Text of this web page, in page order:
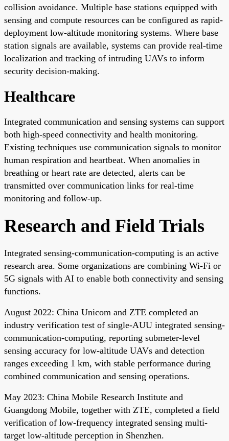
collision avoidance. Multiple base stations equipped with
sensing and compute resources can be configured as rapid-
deployment low-altitude monitoring systems. Where base
station signals are available, systems can provide real-time
localization and tracking of intruding UAVs to inform
security decision-making.
Healthcare
Integrated communication and sensing systems can support
both high-speed connectivity and health monitoring.
Existing techniques use communication signals to monitor
human respiration and heartbeat. When anomalies in
breathing or heart rate are detected, alerts can be
transmitted over communication links for real-time
monitoring and follow-up.
Research and Field Trials
Integrated sensing-communication-computing is an active
research area. Some organizations are combining Wi-Fi or
5G signals with AI to enable both connectivity and sensing
functions.
August 2022: China Unicom and ZTE completed an
industry verification test of single-AUU integrated sensing-
communication-computing, reporting submeter-level
sensing accuracy for low-altitude UAVs and detection
ranges exceeding 1 km, with stable performance during
combined communication and sensing operations.
May 2023: China Mobile Research Institute and
Guangdong Mobile, together with ZTE, completed a field
verification of low-frequency integrated sensing multi-
target low-altitude perception in Shenzhen.